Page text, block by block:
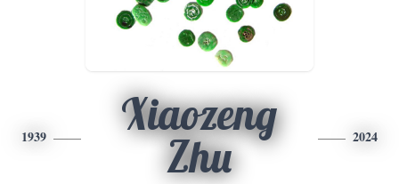
1939
Xiaozeng
Zhu
2024